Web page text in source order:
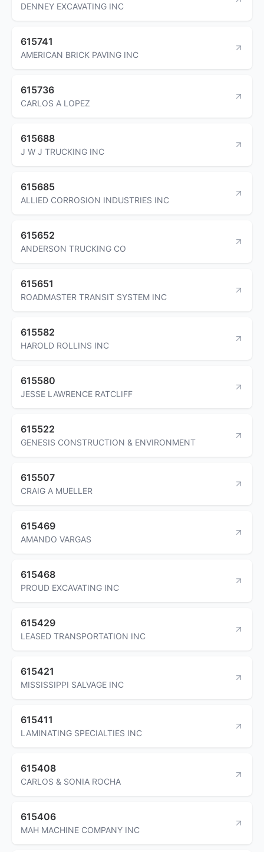
DENNEY EXCAVATING INC
615741
AMERICAN BRICK PAVING INC
615736
CARLOS A LOPEZ
615688
J W J TRUCKING INC
615685
ALLIED CORROSION INDUSTRIES INC
615652
ANDERSON TRUCKING CO
615651
ROADMASTER TRANSIT SYSTEM INC
615582
HAROLD ROLLINS INC
615580
JESSE LAWRENCE RATCLIFF
615522
GENESIS CONSTRUCTION & ENVIRONMENT
615507
CRAIG A MUELLER
615469
AMANDO VARGAS
615468
PROUD EXCAVATING INC
615429
LEASED TRANSPORTATION INC
615421
MISSISSIPPI SALVAGE INC
615411
LAMINATING SPECIALTIES INC
615408
CARLOS & SONIA ROCHA
615406
MAH MACHINE COMPANY INC